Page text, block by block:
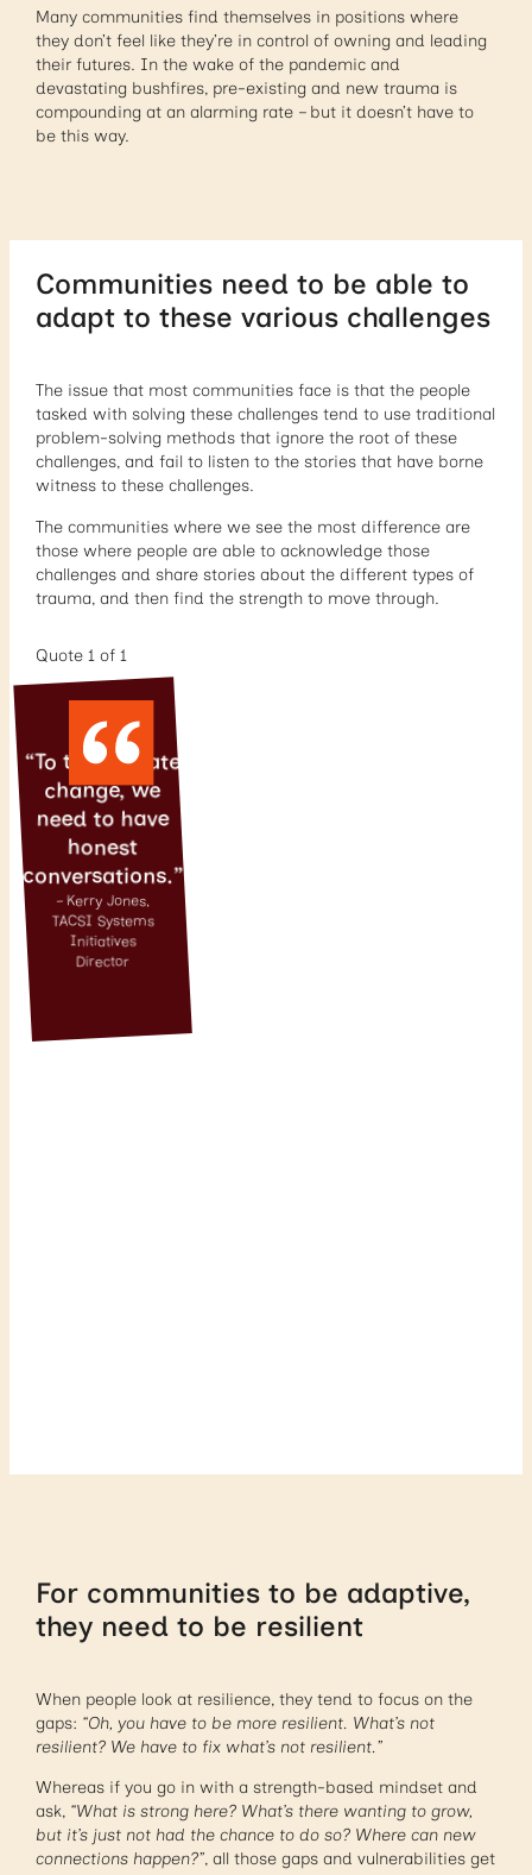
Many communities find themselves in positions where
they don’t feel like they’re in control of owning and leading
their futures. In the wake of the pandemic and
devastating bushfires, pre-existing and new trauma is
compounding at an alarming rate – but it doesn’t have to
be this way.
Communities need to be able to
adapt to these various challenges
The issue that most communities face is that the people
tasked with solving these challenges tend to use traditional
problem-solving methods that ignore the root of these
challenges, and fail to listen to the stories that have borne
witness to these challenges.
The communities where we see the most difference are
those where people are able to acknowledge those
challenges and share stories about the different types of
trauma, and then find the strength to move through.
Quote 1 of 1
“To truly create
change, we
need to have
honest
conversations.”
– Kerry Jones,
TACSI Systems
Initiatives
Director
For communities to be adaptive,
they need to be resilient
When people look at resilience, they tend to focus on the
gaps: “Oh, you have to be more resilient. What’s not
resilient? We have to fix what’s not resilient.”
Whereas if you go in with a strength-based mindset and
ask, “What is strong here? What’s there wanting to grow,
but it’s just not had the chance to do so? Where can new
connections happen?”, all those gaps and vulnerabilities get